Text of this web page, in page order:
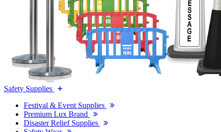
Safety Supplies
Festival & Event Supplies
Premium Lux Brand
Disaster Relief Supplies